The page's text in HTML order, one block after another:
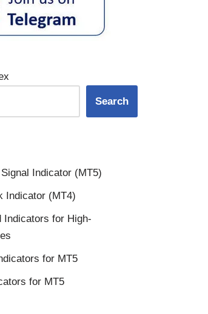
Search
Indicator (MT5)
Indicator (MT4)
Indicators for High-
for MT5
for MT5